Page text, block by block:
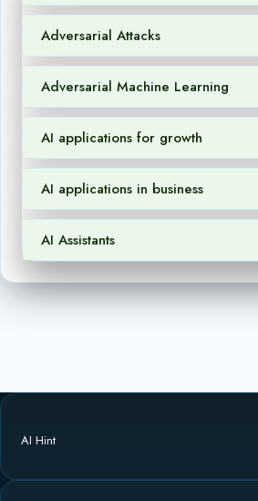
Adversarial Attacks
Adversarial Machine Learning
AI applications for growth
AI applications in business
AI Assistants
AI Hint